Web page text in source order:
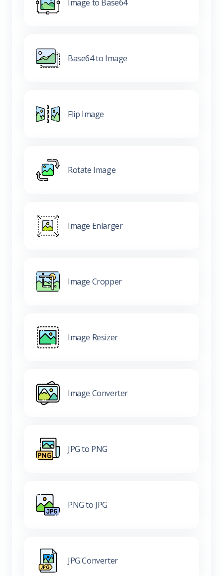
Image to Base64
Base64 to Image
Flip Image
Rotate Image
Image Enlarger
Image Cropper
Image Resizer
Image Converter
JPG to PNG
PNG to JPG
JPG Converter